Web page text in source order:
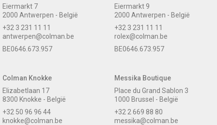
Eiermarkt 7
2000 Antwerpen - België
+32 3 231 11 11
antwerpen@colman.be
BE0646.673.957
Eiermarkt 9
2000 Antwerpen - België
+32 3 231 11 11
rolex@colman.be
BE0646.673.957
Colman Knokke
Elizabetlaan 17
8300 Knokke - België
+32 50 96 96 44
knokke@colman.be
Messika Boutique
Place du Grand Sablon 3
1000 Brussel - België
+32 2 669 88 80
messika@colman.be